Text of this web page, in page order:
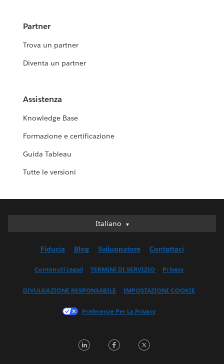
Partner
Trova un partner
Diventa un partner
Assistenza
Knowledge Base
Formazione e certificazione
Guida Tableau
Tutte le versioni
Italiano
Italiano
English (UK)
Français (Canada)
Nederlands
Fiducia Blog Sviluppatore Contattaci
Contenuti Legali TERMINI DI SERVIZIO Privacy
DIVULGAZIONE RESPONSABILE IMPOSTAZIONI COOKIE
Preferenze Per La Privacy
LinkedInFacebook